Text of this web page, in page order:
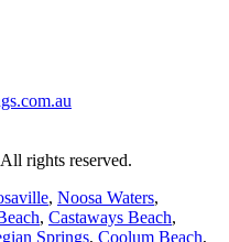
rights reserved.
, Noosa Waters,
, Castaways Beach,
Springs, Coolum Beach,